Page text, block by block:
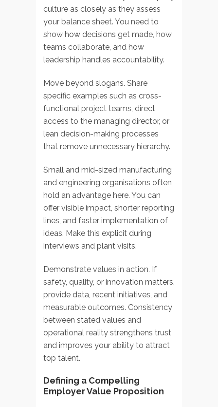
culture as closely as they assess
your balance sheet. You need to
show how decisions get made, how
teams collaborate, and how
leadership handles accountability.
Move beyond slogans. Share
specific examples such as cross-
functional project teams, direct
access to the managing director, or
lean decision-making processes
that remove unnecessary hierarchy.
Small and mid-sized manufacturing
and engineering organisations often
hold an advantage here. You can
offer visible impact, shorter reporting
lines, and faster implementation of
ideas. Make this explicit during
interviews and plant visits.
Demonstrate values in action. If
safety, quality, or innovation matters,
provide data, recent initiatives, and
measurable outcomes. Consistency
between stated values and
operational reality strengthens trust
and improves your ability to attract
top talent.
Defining a Compelling
Employer Value Proposition